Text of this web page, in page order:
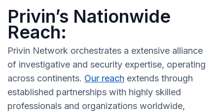
Privin’s Nationwide
Reach:
Privin Network orchestrates a extensive alliance
of investigative and security expertise, operating
across continents. Our reach extends through
established partnerships with highly skilled
professionals and organizations worldwide,